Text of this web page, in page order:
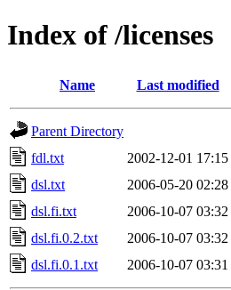
Index of /licenses
Name Last modified
Parent Directory
fdl.txt
2002-12-01 17:15
dsl.txt
2006-05-20 02:28
dsl.fi.txt
2006-10-07 03:32
dsl.fi.0.2.txt
2006-10-07 03:32
dsl.fi.0.1.txt
2006-10-07 03:31